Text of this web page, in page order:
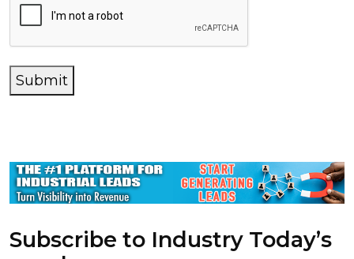
Submit
Subscribe to Industry Today’s